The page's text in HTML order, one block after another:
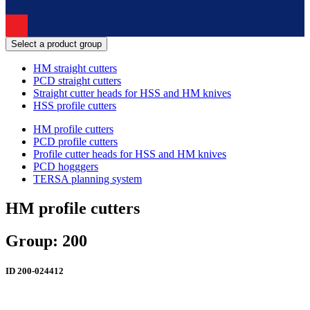
Select a product group
HM straight cutters
PCD straight cutters
Straight cutter heads for HSS and HM knives
HSS profile cutters
HM profile cutters
PCD profile cutters
Profile cutter heads for HSS and HM knives
PCD hogggers
TERSA planning system
HM profile cutters
Group: 200
ID 200-024412